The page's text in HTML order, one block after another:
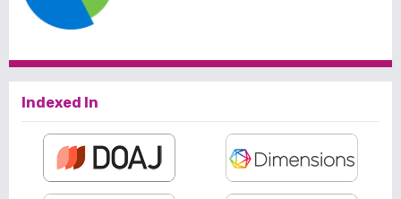
Indexed In